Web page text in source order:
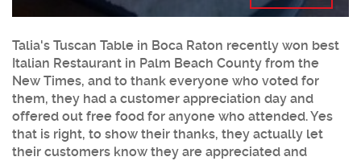
Talia's Tuscan Table in Boca Raton recently won best
Italian Restaurant in Palm Beach County from the
New Times, and to thank everyone who voted for
them, they had a customer appreciation day and
offered out free food for anyone who attended. Yes
that is right, to show their thanks, they actually let
their customers know they are appreciated and